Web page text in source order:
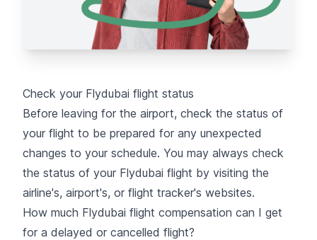
Check your Flydubai flight status
Before leaving for the airport, check the status of
your flight to be prepared for any unexpected
changes to your schedule. You may always check
the status of your Flydubai flight by visiting the
airline's, airport's, or flight tracker's websites.
How much Flydubai flight compensation can I get
for a delayed or cancelled flight?